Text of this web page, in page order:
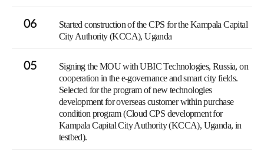
06
Started construction of the CPS for the Kampala Capital
City Authority (KCCA), Uganda
05
Signing the MOU with UBIC Technologies, Russia, on
cooperation in the e-governance and smart city fields.
Selected for the program of new technologies
development for overseas customer within purchase
condition program (Cloud CPS development for
Kampala Capital City Authority (KCCA), Uganda, in
testbed).